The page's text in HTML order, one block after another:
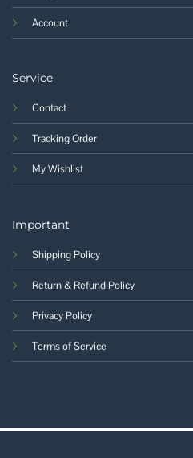
Account
Service
Contact
Tracking Order
My Wishlist
Important
Shipping Policy
Return & Refund Policy
Privacy Policy
Terms of Service